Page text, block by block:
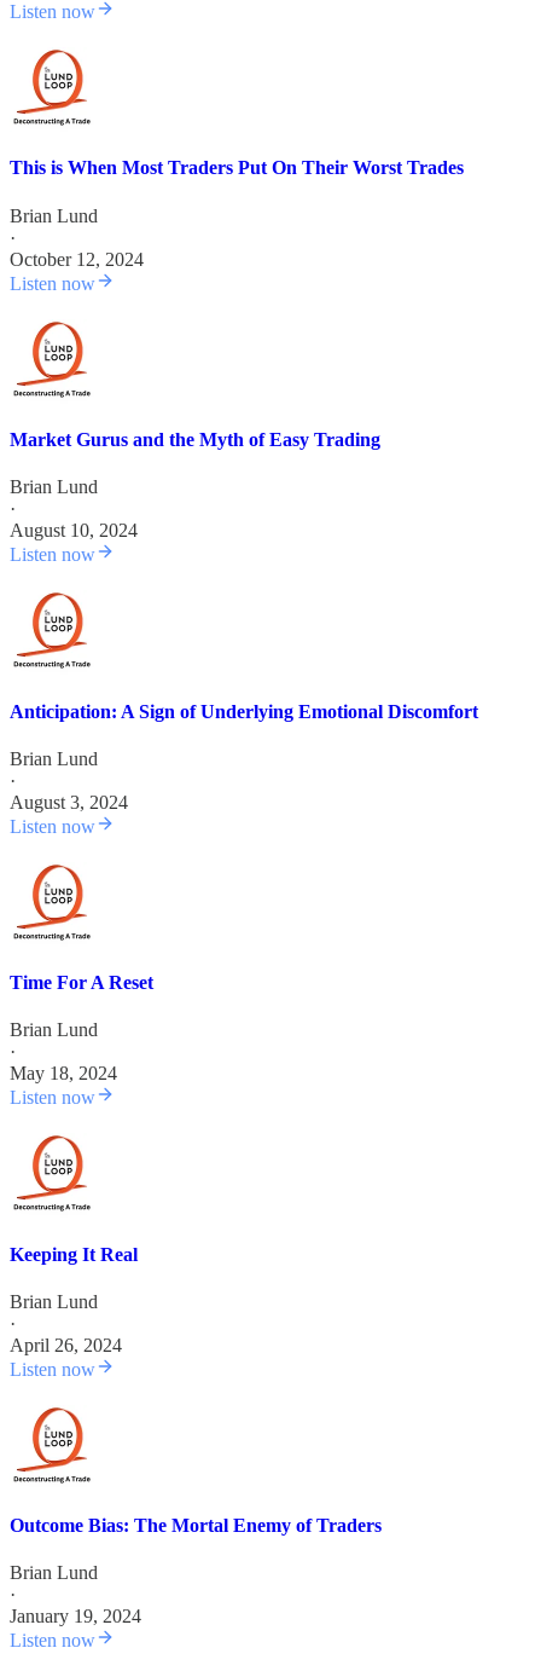
Listen now
This is When Most Traders Put On Their Worst Trades
Brian Lund
·
October 12, 2024
Listen now
Market Gurus and the Myth of Easy Trading
Brian Lund
·
August 10, 2024
Listen now
Anticipation: A Sign of Underlying Emotional Discomfort
Brian Lund
·
August 3, 2024
Listen now
Time For A Reset
Brian Lund
·
May 18, 2024
Listen now
Keeping It Real
Brian Lund
·
April 26, 2024
Listen now
Outcome Bias: The Mortal Enemy of Traders
Brian Lund
·
January 19, 2024
Listen now